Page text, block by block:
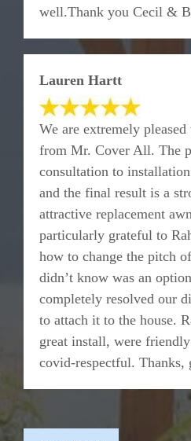
well.Thank you Cecil &
Lauren Hartt
We are extremely
from Mr. Cover All. The
consultation to
and the final result is a
attractive replacement
particularly grateful to
how to change the pitch
didn’t know was an
completely resolved our
to attach it to the house.
great install, were
covid-respectful. Thanks,